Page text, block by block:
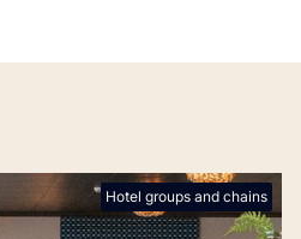
Hotel groups and chains